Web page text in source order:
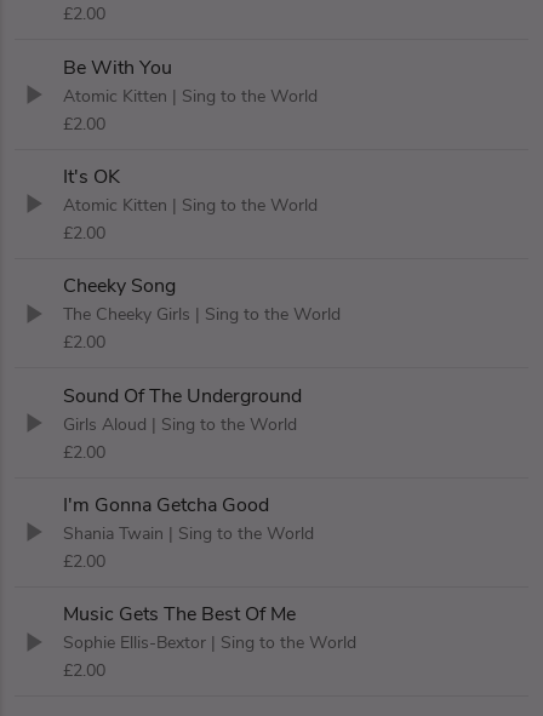
£2.00
Be With You
Atomic Kitten | Sing to the World
£2.00
It's OK
Atomic Kitten | Sing to the World
£2.00
Cheeky Song
The Cheeky Girls | Sing to the World
£2.00
Sound Of The Underground
Girls Aloud | Sing to the World
£2.00
I'm Gonna Getcha Good
Shania Twain | Sing to the World
£2.00
Music Gets The Best Of Me
Sophie Ellis-Bextor | Sing to the World
£2.00